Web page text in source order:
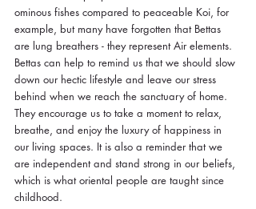
ominous fishes compared to peaceable Koi, for
example, but many have forgotten that Bettas
are lung breathers - they represent Air elements.
Bettas can help to remind us that we should slow
down our hectic lifestyle and leave our stress
behind when we reach the sanctuary of home.
They encourage us to take a moment to relax,
breathe, and enjoy the luxury of happiness in
our living spaces. It is also a reminder that we
are independent and stand strong in our beliefs,
which is what oriental people are taught since
childhood.